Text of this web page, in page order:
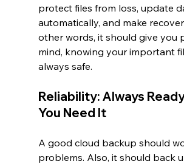
protect files from loss, update
automatically, and make
other words, it should give you
mind, knowing your important
always safe.
Reliability: Always
You Need It
A good cloud backup should
problems. Also, it should back